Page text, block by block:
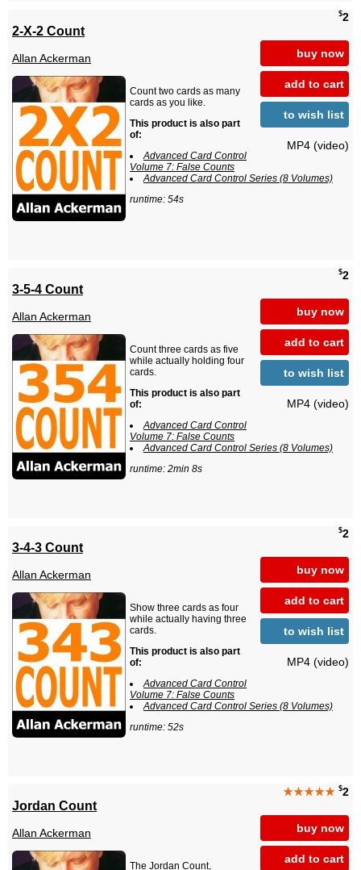
$2
buy now
add to cart
to wish list
MP4 (video)
2-X-2 Count
Allan Ackerman
Count two cards as many
cards as you like.
This product is also part
of:
Advanced Card Control
Volume 7: False Counts
Advanced Card Control Series (8 Volumes)
runtime: 54s
$2
buy now
add to cart
to wish list
MP4 (video)
3-5-4 Count
Allan Ackerman
Count three cards as five
while actually holding four
cards.
This product is also part
of:
Advanced Card Control
Volume 7: False Counts
Advanced Card Control Series (8 Volumes)
runtime: 2min 8s
$2
buy now
add to cart
to wish list
MP4 (video)
3-4-3 Count
Allan Ackerman
Show three cards as four
while actually having three
cards.
This product is also part
of:
Advanced Card Control
Volume 7: False Counts
Advanced Card Control Series (8 Volumes)
runtime: 52s
★★★★★ $2
buy now
add to cart
Jordan Count
Allan Ackerman
The Jordan Count,